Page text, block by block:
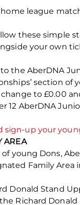
home league
these simple
your own
the AberDNA
section of
to £0.00
12 AberDNA
sign-up your
AREA
young Dons,
Family
Donald Stand
Richard Donald